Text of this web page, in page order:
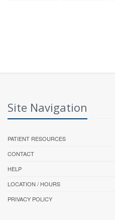
Site Navigation
PATIENT RESOURCES
CONTACT
HELP
LOCATION / HOURS
PRIVACY POLICY